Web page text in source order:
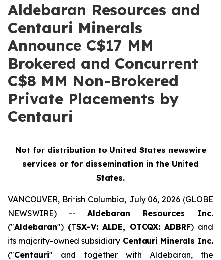
Aldebaran Resources and
Centauri Minerals
Announce C$17 MM
Brokered and Concurrent
C$8 MM Non-Brokered
Private Placements by
Centauri
Not for distribution to United States newswire
services or for dissemination in the United
States.
VANCOUVER, British Columbia, July 06, 2026 (GLOBE
NEWSWIRE) -- Aldebaran Resources Inc.
("Aldebaran") (TSX-V: ALDE, OTCQX: ADBRF) and
its majority-owned subsidiary Centauri Minerals Inc.
("Centauri" and together with Aldebaran, the